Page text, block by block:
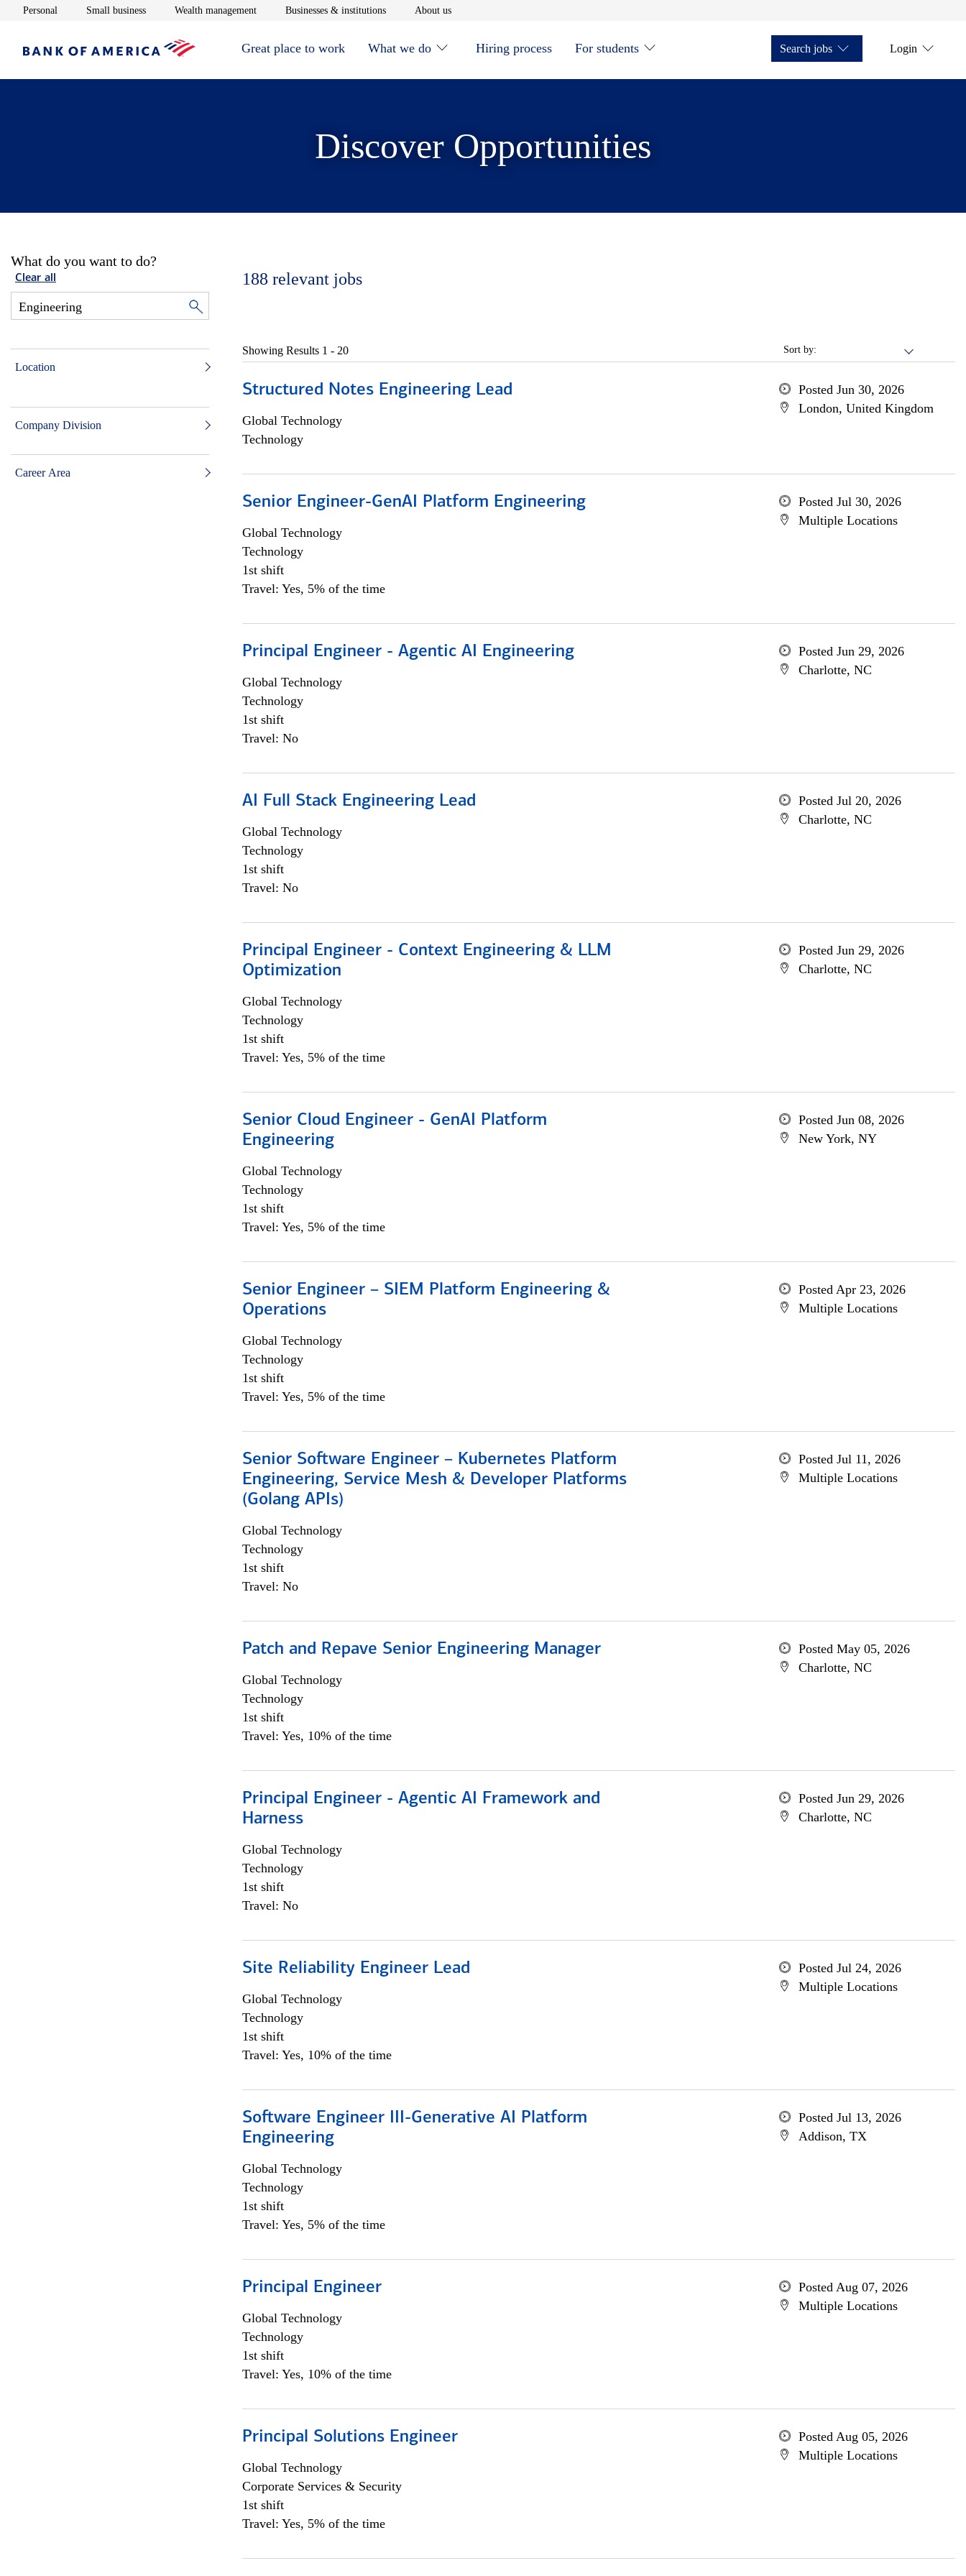
Personal Opens in new window
Small businessOpens in new window
Wealth managementOpens in new window
Businesses & institutionsOpens in new window
About usOpens in new window
Great place to work What we do Hiring process For students Search jobs Login
Discover Opportunities
What do you want to do?
Clear all
Location
Company Division
Career Area
188 relevant jobs
Sort by:
Showing Results 1 - 20
Structured Notes Engineering Lead
Global Technology
Technology
Posted Jun 30, 2026
London, United Kingdom
Senior Engineer-GenAI Platform Engineering
Global Technology
Technology
1st shift
Travel: Yes, 5% of the time
Posted Jul 30, 2026
Multiple Locations
Principal Engineer - Agentic AI Engineering
Global Technology
Technology
1st shift
Travel: No
Posted Jun 29, 2026
Charlotte, NC
AI Full Stack Engineering Lead
Global Technology
Technology
1st shift
Travel: No
Posted Jul 20, 2026
Charlotte, NC
Principal Engineer - Context Engineering & LLM
Optimization
Global Technology
Technology
1st shift
Travel: Yes, 5% of the time
Posted Jun 29, 2026
Charlotte, NC
Senior Cloud Engineer - GenAI Platform
Engineering
Global Technology
Technology
1st shift
Travel: Yes, 5% of the time
Posted Jun 08, 2026
New York, NY
Senior Engineer – SIEM Platform Engineering &
Operations
Global Technology
Technology
1st shift
Travel: Yes, 5% of the time
Posted Apr 23, 2026
Multiple Locations
Senior Software Engineer – Kubernetes Platform
Engineering, Service Mesh & Developer Platforms
(Golang APIs)
Global Technology
Technology
1st shift
Travel: No
Posted Jul 11, 2026
Multiple Locations
Patch and Repave Senior Engineering Manager
Global Technology
Technology
1st shift
Travel: Yes, 10% of the time
Posted May 05, 2026
Charlotte, NC
Principal Engineer - Agentic AI Framework and
Harness
Global Technology
Technology
1st shift
Travel: No
Posted Jun 29, 2026
Charlotte, NC
Site Reliability Engineer Lead
Global Technology
Technology
1st shift
Travel: Yes, 10% of the time
Posted Jul 24, 2026
Multiple Locations
Software Engineer III-Generative AI Platform
Engineering
Global Technology
Technology
1st shift
Travel: Yes, 5% of the time
Posted Jul 13, 2026
Addison, TX
Principal Engineer
Global Technology
Technology
1st shift
Travel: Yes, 10% of the time
Posted Aug 07, 2026
Multiple Locations
Principal Solutions Engineer
Global Technology
Corporate Services & Security
1st shift
Travel: Yes, 5% of the time
Posted Aug 05, 2026
Multiple Locations